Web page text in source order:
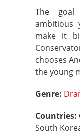
The
ambitious
make it
chooses
the young
Genre:
Countries:
South